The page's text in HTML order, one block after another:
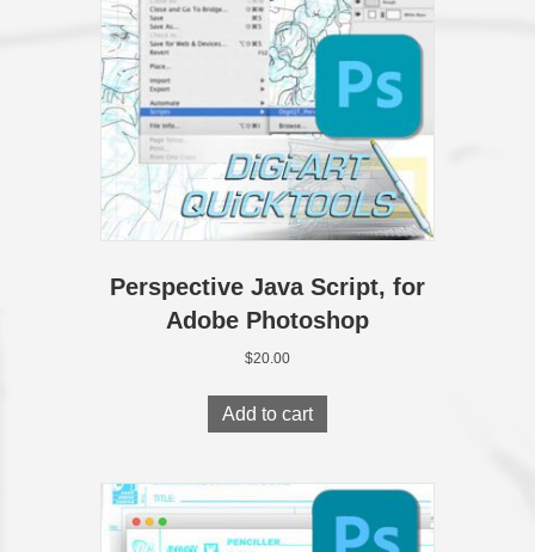
Perspective Java Script, for
Adobe Photoshop
$20.00
Add to cart